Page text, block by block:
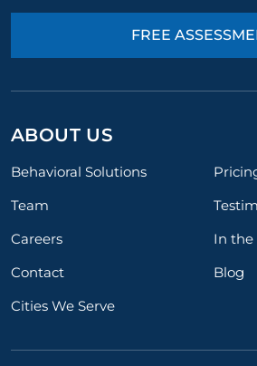
FREE
ABOUT US
Behavioral Solutions
Team
Careers
In
Contact
Blog
Cities We Serve